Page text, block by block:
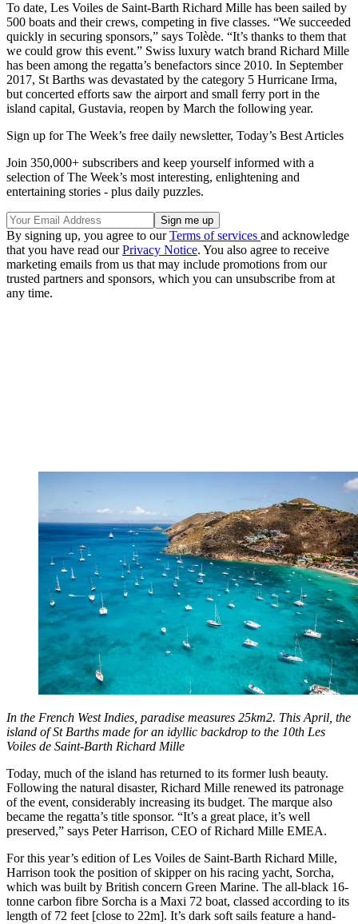
To date, Les Voiles de Saint-Barth Richard Mille has been sailed by
500 boats and their crews, competing in five classes. “We succeeded
quickly in securing sponsors,” says Tolède. “It’s thanks to them that
we could grow this event.” Swiss luxury watch brand Richard Mille
has been among the regatta’s benefactors since 2010. In September
2017, St Barths was devastated by the category 5 Hurricane Irma,
but concerted efforts saw the airport and small ferry port in the
island capital, Gustavia, reopen by March the following year.
Sign up for The Week’s free daily newsletter, Today’s Best Articles
Join 350,000+ subscribers and keep yourself informed with a
selection of The Week’s most interesting, enlightening and
entertaining stories - plus daily puzzles.
By signing up, you agree to ourTerms of services and acknowledge
that you have read ourPrivacy Notice. You also agree to receive
marketing emails from us that may include promotions from our
trusted partners and sponsors, which you can unsubscribe from at
any time.
In the French West Indies, paradise measures 25km2. This April, the
island of St Barths made for an idyllic backdrop to the 10th Les
Voiles de Saint-Barth Richard Mille
Today, much of the island has returned to its former lush beauty.
Following the natural disaster, Richard Mille renewed its patronage
of the event, considerably increasing its budget. The marque also
became the regatta’s title sponsor. “It’s a great place, it’s well
preserved,” says Peter Harrison, CEO of Richard Mille EMEA.
For this year’s edition of Les Voiles de Saint-Barth Richard Mille,
Harrison took the position of skipper on his racing yacht, Sorcha,
which was built by British concern Green Marine. The all-black 16-
tonne carbon fibre Sorcha is a Maxi 72 boat, classed according to its
length of 72 feet [close to 22m]. It’s dark soft sails feature a hand-